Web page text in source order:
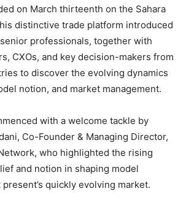
on March thirteenth on the Sahara
distinctive trade platform introduced
professionals, together with
CXOs, and key decision-makers from
to discover the evolving dynamics
notion, and market management.
with a welcome tackle by
Co-Founder & Managing Director,
who highlighted the rising
and notion in shaping model
quickly evolving market.